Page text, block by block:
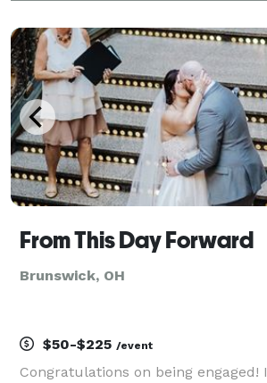
couple feels genuinely cherished
sincere af
From This Day Forward
Brunswick, OH
$50-$225 /event
Congratulations on being engaged!